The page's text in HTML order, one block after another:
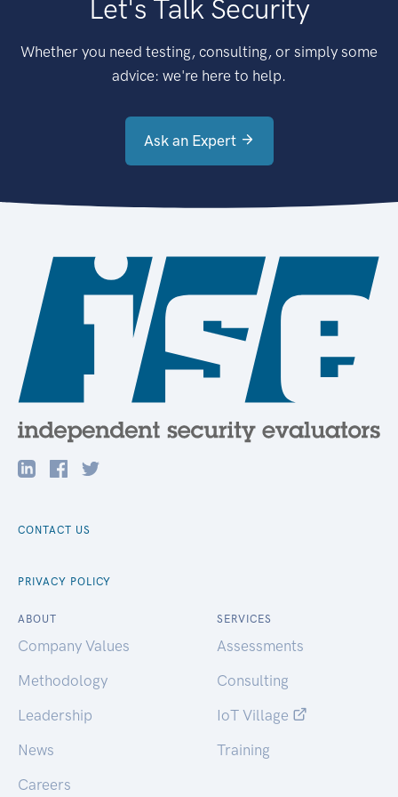
Let's Talk Security
Whether you need testing, consulting, or simply some
advice: we're here to help.
Ask an Expert
CONTACT US
PRIVACY POLICY
ABOUT
Company Values
Methodology
Leadership
News
Careers
SERVICES
Assessments
Consulting
IoT Village
Training